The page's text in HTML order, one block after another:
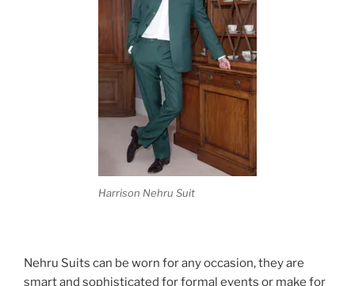
Harrison Nehru Suit
Nehru Suits can be worn for any occasion, they are
smart and sophisticated for formal events or make for